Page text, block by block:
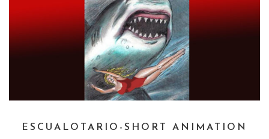
ESCUALOTARIO-SHORT ANIMATION